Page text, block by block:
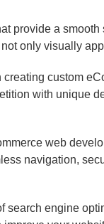
provide a smooth
only visually
custom
with unique
web
navigation,
engine